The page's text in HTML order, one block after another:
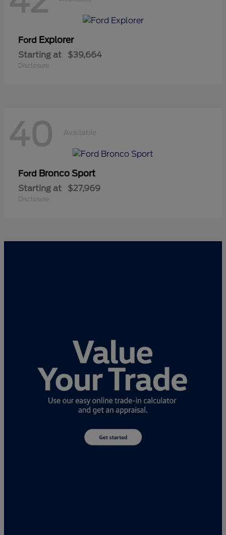
Ford Explorer
Starting at $39,664
Disclosure
40 Available
Ford Bronco Sport
Starting at $27,969
Disclosure